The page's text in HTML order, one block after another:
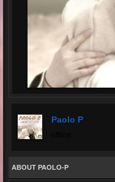
Paolo P
ABOUT PAOLO-P